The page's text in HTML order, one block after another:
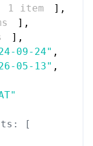
1 item ] ,
] ,
] ,
09-24" ,
05-13" ,
[